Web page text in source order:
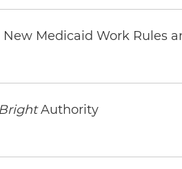
Medicaid Work Rules
Authority